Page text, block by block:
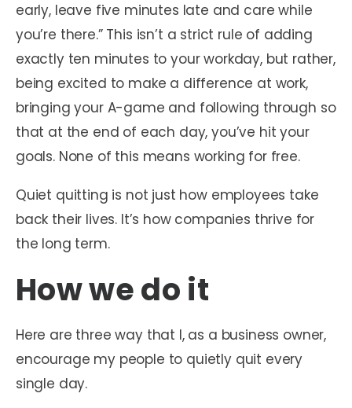
early, leave five minutes late and care while
you’re there.” This isn’t a strict rule of adding
exactly ten minutes to your workday, but rather,
being excited to make a difference at work,
bringing your A-game and following through so
that at the end of each day, you’ve hit your
goals. None of this means working for free.
Quiet quitting is not just how employees take
back their lives. It’s how companies thrive for
the long term.
How we do it
Here are three way that I, as a business owner,
encourage my people to quietly quit every
single day.